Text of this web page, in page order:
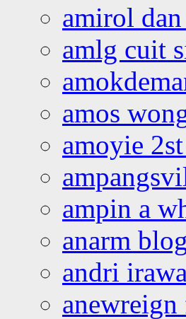
amirol
amlg cuit
amos
amoyie
ampin a
anarm blog
andri